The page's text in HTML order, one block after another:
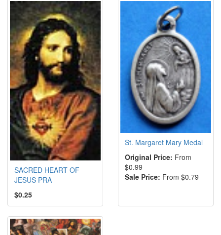
SACRED HEART OF
JESUS PRA
$0.25
St. Margaret Mary Medal
Original Price: From
$0.99
Sale Price: From $0.79